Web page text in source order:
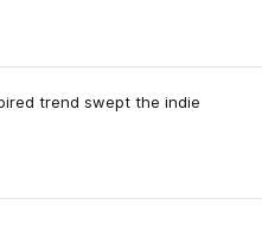
trend swept the indie